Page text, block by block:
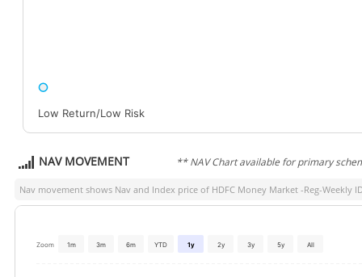
Low Return/Low Risk
NAV MOVEMENT ** NAV Chart available for primary
Nav movement shows Nav and Index price of HDFC Money Market -Reg-Weekly
Zoom 1m 3m 6m YTD 1y 2y 3y 5y All